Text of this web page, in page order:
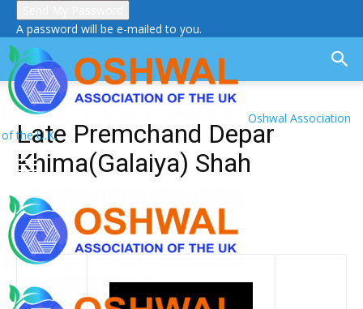
A password will be e-mailed to you.
Oshwal Association
of the U.K.
Late Premchand Depar
Khima(Galaiya) Shah